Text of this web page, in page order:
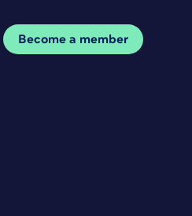
Become a member